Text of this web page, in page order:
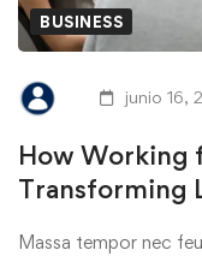
BUSINESS
junio 16,
How Working
Transforming
Massa tempor nec